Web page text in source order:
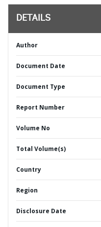
DETAILS
Author
Document Date
Document Type
Report Number
Volume No
Total Volume(s)
Country
Region
Disclosure Date